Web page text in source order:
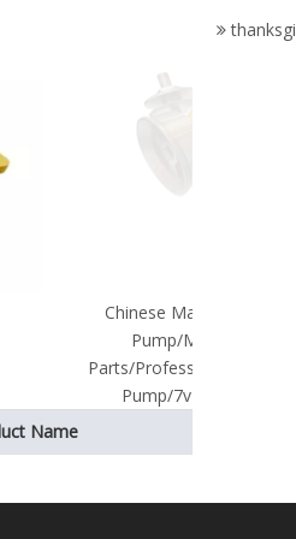
for Mud
Supplier of Mud
Valve Assembly
Parts/
Name